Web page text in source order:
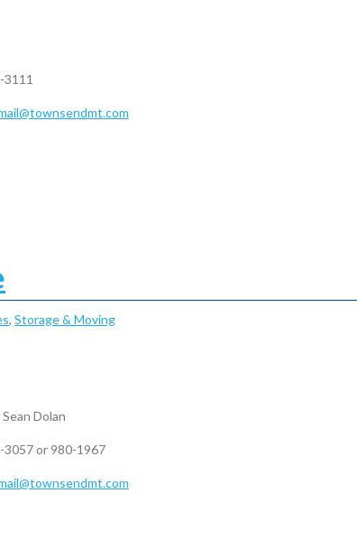
3111
, Storage & Moving
Dolan
3057 or 980-1967